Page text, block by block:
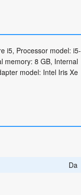
i5, Processor model: i5-
memory: 8 GB, Internal
model: Intel Iris Xe
Da